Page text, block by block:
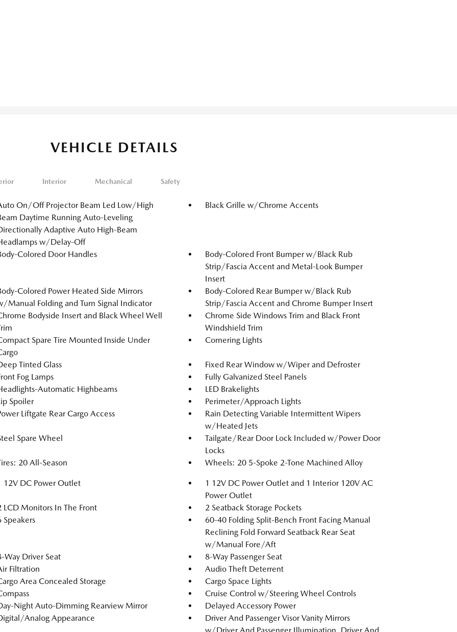
VEHICLE DETAILS
Interior Mechanical Safety
On/Off Projector Beam Led Low/High
Daytime Running Auto-Leveling
Adaptive Auto High-Beam
w/Delay-Off
Black Grille w/Chrome Accents
Colored Door Handles
Body-Colored Front Bumper w/Black Rub
Strip/Fascia Accent and Metal-Look Bumper
Insert
Colored Power Heated Side Mirrors
Manual Folding and Turn Signal Indicator
Body-Colored Rear Bumper w/Black Rub
Strip/Fascia Accent and Chrome Bumper Insert
Bodyside Insert and Black Wheel Well
Chrome Side Windows Trim and Black Front
Windshield Trim
Spare Tire Mounted Inside Under
Cornering Lights
Tinted Glass
Fixed Rear Window w/Wiper and Defroster
Fog Lamps
Fully Galvanized Steel Panels
Automatic Highbeams
LED Brakelights
Spoiler
Perimeter/Approach Lights
Liftgate Rear Cargo Access
Rain Detecting Variable Intermittent Wipers
w/Heated Jets
Spare Wheel
Tailgate/Rear Door Lock Included w/Power Door
Locks
20 All-Season
Wheels: 20 5-Spoke 2-Tone Machined Alloy
12V DC Power Outlet
1 12V DC Power Outlet and 1 Interior 120V AC
Power Outlet
LCD Monitors In The Front
2 Seatback Storage Pockets
Speakers
60-40 Folding Split-Bench Front Facing Manual
Reclining Fold Forward Seatback Rear Seat
w/Manual Fore/Aft
Way Driver Seat
8-Way Passenger Seat
Filtration
Audio Theft Deterrent
Area Concealed Storage
Cargo Space Lights
Cruise Control w/Steering Wheel Controls
Night Auto-Dimming Rearview Mirror
Delayed Accessory Power
Analog Appearance
Driver And Passenger Visor Vanity Mirrors